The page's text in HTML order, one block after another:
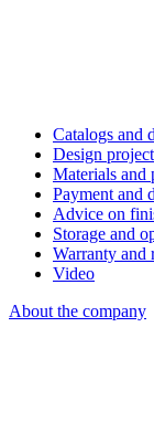
Catalogs and
Design
Materials and
Payment and
Advice on
Storage and
Warranty and
Video
About the company